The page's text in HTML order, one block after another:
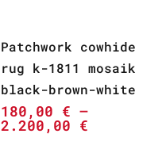
Patchwork cowhide
rug k-1811 mosaik
black-brown-white
180,00 € –
2.200,00 €